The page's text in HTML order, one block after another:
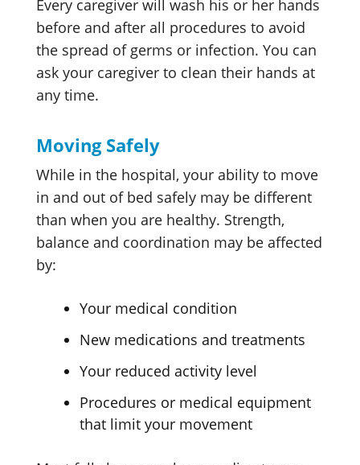
Every caregiver will wash his or her hands
before and after all procedures to avoid
the spread of germs or infection. You can
ask your caregiver to clean their hands at
any time.
Moving Safely
While in the hospital, your ability to move
in and out of bed safely may be different
than when you are healthy. Strength,
balance and coordination may be affected
by:
Your medical condition
New medications and treatments
Your reduced activity level
Procedures or medical equipment
that limit your movement